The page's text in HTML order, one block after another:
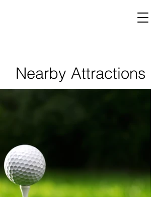
Nearby Attractions